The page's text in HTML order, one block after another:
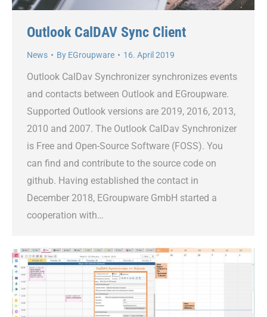
Outlook CalDAV Sync Client
News By EGroupware 16. April 2019
Outlook CalDav Synchronizer synchronizes events
and contacts between Outlook and EGroupware.
Supported Outlook versions are 2019, 2016, 2013,
2010 and 2007. The Outlook CalDav Synchronizer
is Free and Open-Source Software (FOSS). You
can find and contribute to the source code on
github. Having established the contact in
December 2018, EGroupware GmbH started a
cooperation with…